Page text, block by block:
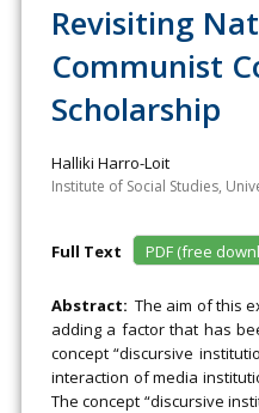
Revisiting
Communist
Scholarship
Halliki Harro-Loit
Institute of Social Studies,
Full Text PDF (free
Abstract:The aim of this
adding a factor that has
concept “discursive
interaction of media
The concept “discursive